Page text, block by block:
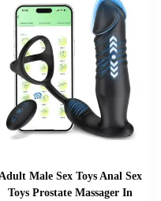
Adult Male Sex Toys Anal Sex
Toys Prostate Massager In